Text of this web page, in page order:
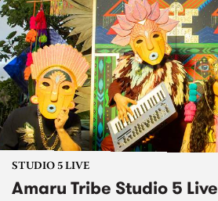
STUDIO 5 LIVE
Amaru Tribe Studio 5 Live